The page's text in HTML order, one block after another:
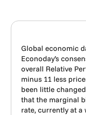
Global economic
Econoday’s
overall Relative
minus 11 less
been little
that the marginal
rate, currently at a